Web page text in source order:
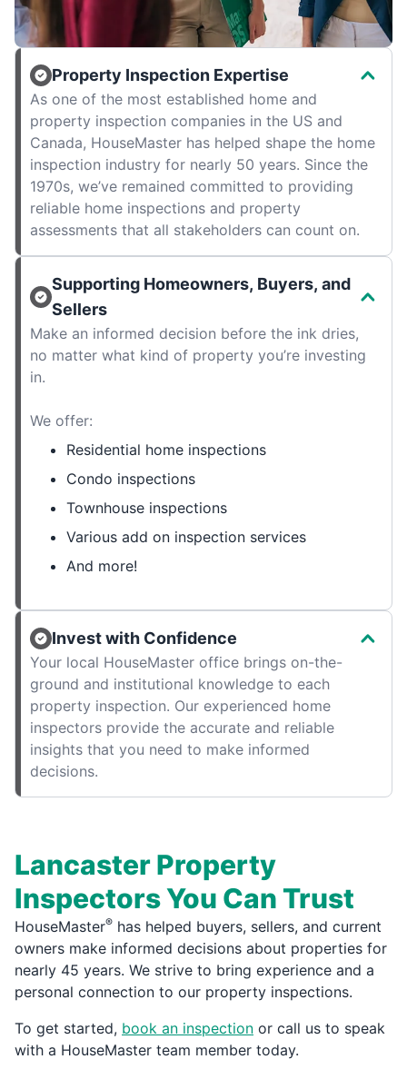
Property Inspection Expertise
As one of the most established home and
property inspection companies in the US and
Canada, HouseMaster has helped shape the home
inspection industry for nearly 50 years. Since the
1970s, we’ve remained committed to providing
reliable home inspections and property
assessments that all stakeholders can count on.
Supporting Homeowners, Buyers, and
Sellers
Make an informed decision before the ink dries,
no matter what kind of property you’re investing
in.
We offer:
Residential home inspections
Condo inspections
Townhouse inspections
Various add on inspection services
And more!
Invest with Confidence
Your local HouseMaster office brings on-the-
ground and institutional knowledge to each
property inspection. Our experienced home
inspectors provide the accurate and reliable
insights that you need to make informed
decisions.
Lancaster Property
Inspectors You Can Trust
HouseMaster® has helped buyers, sellers, and current
owners make informed decisions about properties for
nearly 45 years. We strive to bring experience and a
personal connection to our property inspections.
To get started, book an inspection or call us to speak
with a HouseMaster team member today.